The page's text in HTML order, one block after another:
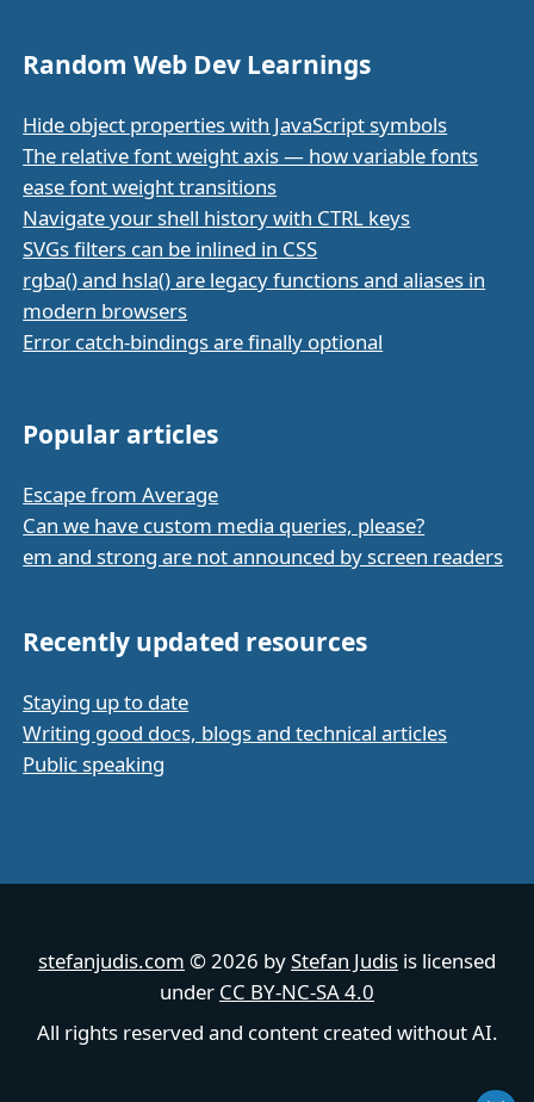
Random Web Dev Learnings
Hide object properties with JavaScript symbols
The relative font weight axis — how variable fonts
ease font weight transitions
Navigate your shell history with CTRL keys
SVGs filters can be inlined in CSS
rgba() and hsla() are legacy functions and aliases in
modern browsers
Error catch-bindings are finally optional
Popular articles
Escape from Average
Can we have custom media queries, please?
em and strong are not announced by screen readers
Recently updated resources
Staying up to date
Writing good docs, blogs and technical articles
Public speaking
stefanjudis.com © 2026 byStefan Judis is licensed
under CC BY-NC-SA 4.0
All rights reserved and content created without AI.